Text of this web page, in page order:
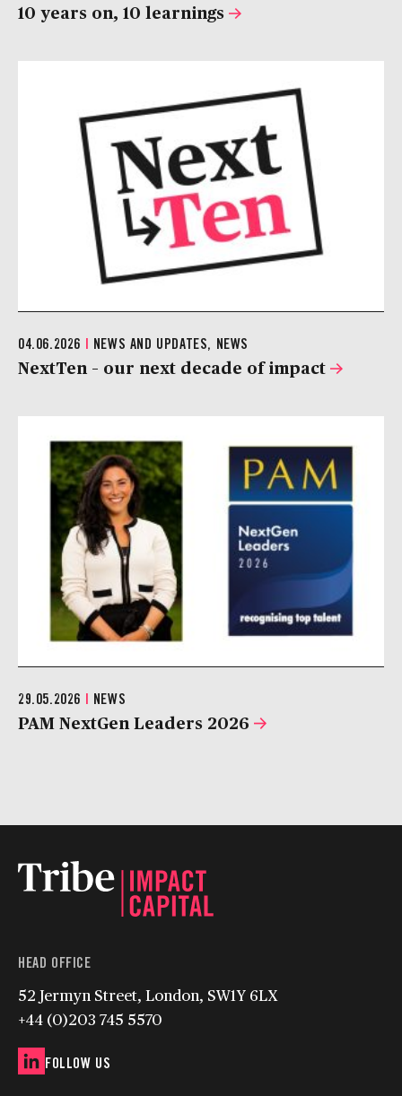
10 years on, 10 learnings
04.06.2026 | NEWS AND UPDATES, NEWS
NextTen – our next decade of impact
29.05.2026 | NEWS
PAM NextGen Leaders 2026
HEAD OFFICE
52 Jermyn Street, London, SW1Y 6LX
+44 (0)203 745 5570
FOLLOW US